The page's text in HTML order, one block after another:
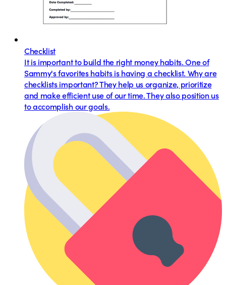
Checklist
It is important to build the right money habits. One of
Sammy's favorites habits is having a checklist. Why are
checklists important? They help us organize, prioritize
and make efficient use of our time. They also position us
to accomplish our goals.